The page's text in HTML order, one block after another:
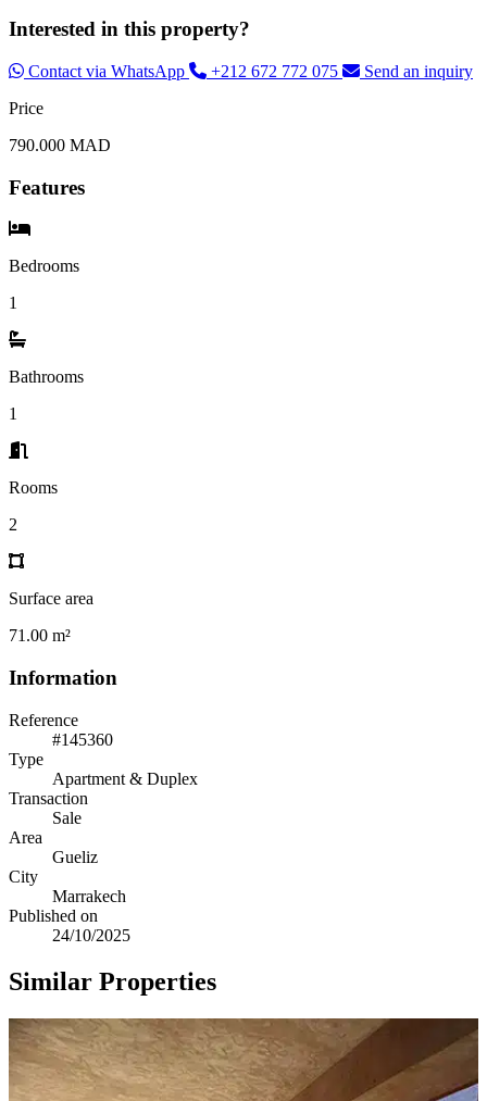
Interested in this property?
Contact via WhatsApp +212 672 772 075
Send an inquiry
Price
790.000 MAD
Features
Bedrooms
1
Bathrooms
1
Rooms
2
Surface area
71.00 m²
Information
Reference
#145360
Type
Apartment & Duplex
Transaction
Sale
Area
Gueliz
City
Marrakech
Published on
24/10/2025
Similar Properties